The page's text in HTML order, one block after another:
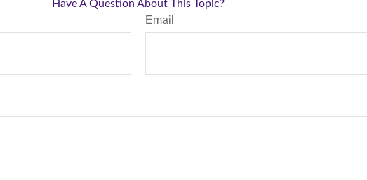
Have A Question About This Topic?
Email